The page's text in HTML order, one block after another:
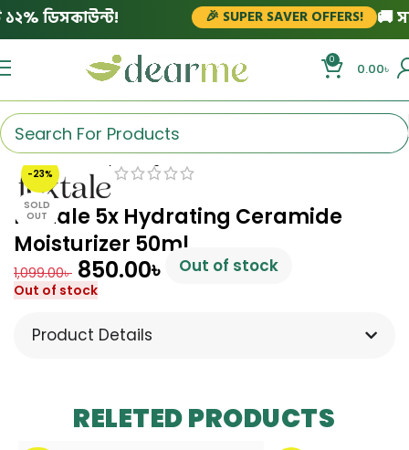
ডিসকাউন্ট! 🎉 SUPER SAVER OFFERS! 🚚
0
0.00৳
-23%
SOLD
OUT
Click to enlarge
Foxtale 5x Hydrating Ceramide
Moisturizer 50ml
1,099.00৳ 850.00৳ Out of stock
Out of stock
Product Details
RELETED PRODUCTS